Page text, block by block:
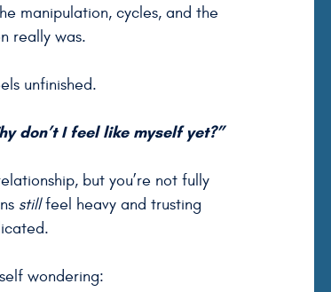
manipulation, cycles, and the
really was.
unfinished.
don’t I feel like myself yet?”
but you’re not fully
stillfeel heavy and trusting
wondering: